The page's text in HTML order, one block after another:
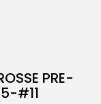
PRE-
#11